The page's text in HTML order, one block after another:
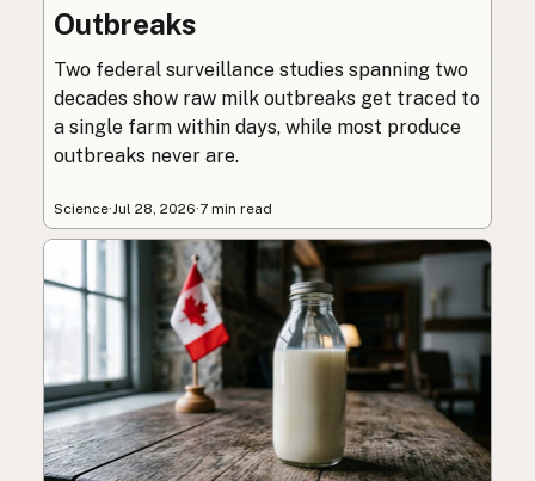
Outbreaks
Two federal surveillance studies spanning two
decades show raw milk outbreaks get traced to
a single farm within days, while most produce
outbreaks never are.
Science·Jul 28, 2026·7 min read